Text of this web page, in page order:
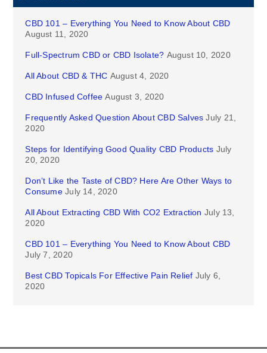
CBD 101 – Everything You Need to Know About CBD
August 11, 2020
Full-Spectrum CBD or CBD Isolate? August 10, 2020
All About CBD & THC August 4, 2020
CBD Infused Coffee August 3, 2020
Frequently Asked Question About CBD Salves July 21,
2020
Steps for Identifying Good Quality CBD Products July
20, 2020
Don’t Like the Taste of CBD? Here Are Other Ways to
Consume July 14, 2020
All About Extracting CBD With CO2 Extraction July 13,
2020
CBD 101 – Everything You Need to Know About CBD
July 7, 2020
Best CBD Topicals For Effective Pain Relief July 6,
2020